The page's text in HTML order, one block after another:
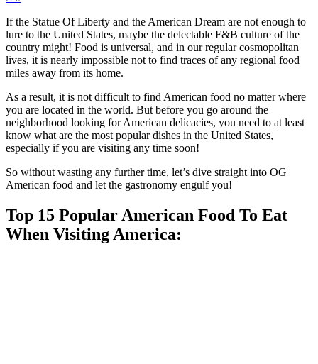
If the Statue Of Liberty and the American Dream are not enough to
lure to the United States, maybe the delectable F&B culture of the
country might! Food is universal, and in our regular cosmopolitan
lives, it is nearly impossible not to find traces of any regional food
miles away from its home.
As a result, it is not difficult to find American food no matter where
you are located in the world. But before you go around the
neighborhood looking for American delicacies, you need to at least
know what are the most popular dishes in the United States,
especially if you are visiting any time soon!
So without wasting any further time, let’s dive straight into OG
American food and let the gastronomy engulf you!
Top 15 Popular American Food To Eat
When Visiting America: